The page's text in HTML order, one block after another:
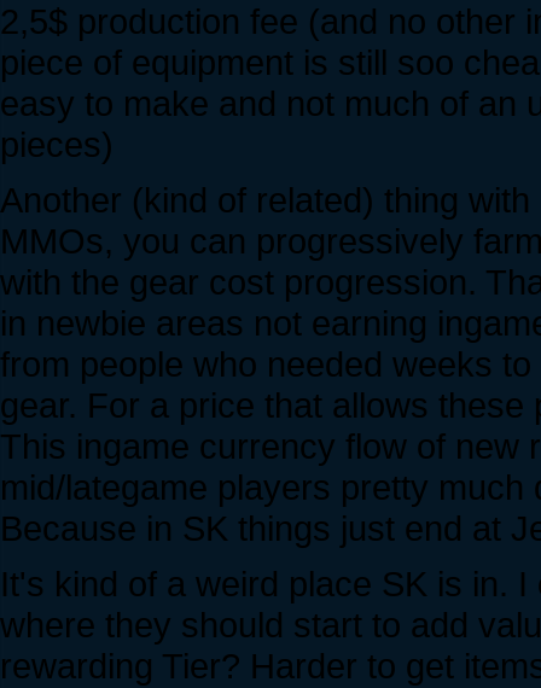
2,5$ production fee (and no other
piece of equipment is still soo
easy to make and not much of an
pieces)
Another (kind of related) thing
MMOs, you can progressively
with the gear cost progression.
in newbie areas not earning
from people who needed weeks
gear. For a price that allows
This ingame currency flow of new
mid/lategame players pretty much
Because in SK things just end at
It's kind of a weird place SK is in.
where they should start to add
rewarding Tier? Harder to get